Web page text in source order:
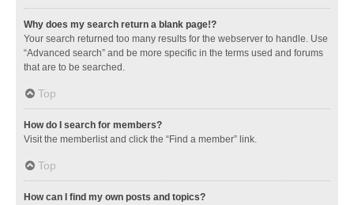
Why does my search return a blank page!?
Your search returned too many results for the webserver to handle. Use
“Advanced search” and be more specific in the terms used and forums
that are to be searched.
Top
How do I search for members?
Visit the memberlist and click the “Find a member” link.
Top
How can I find my own posts and topics?